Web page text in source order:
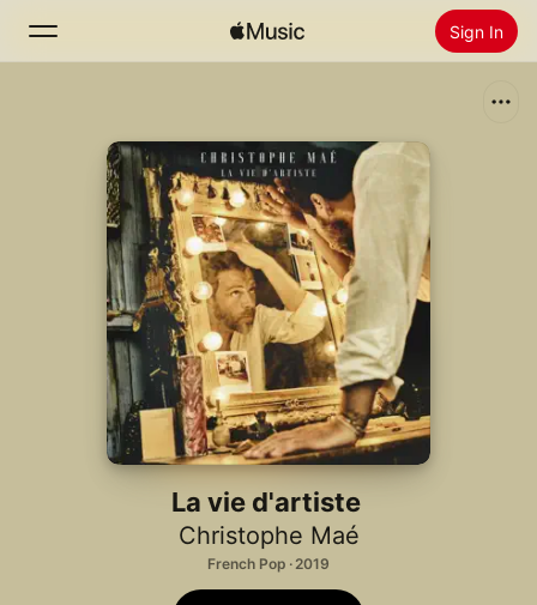
Sign In
Home
Radio
Install Apple Music
La vie d'artiste
Christophe Maé
French Pop · 2019